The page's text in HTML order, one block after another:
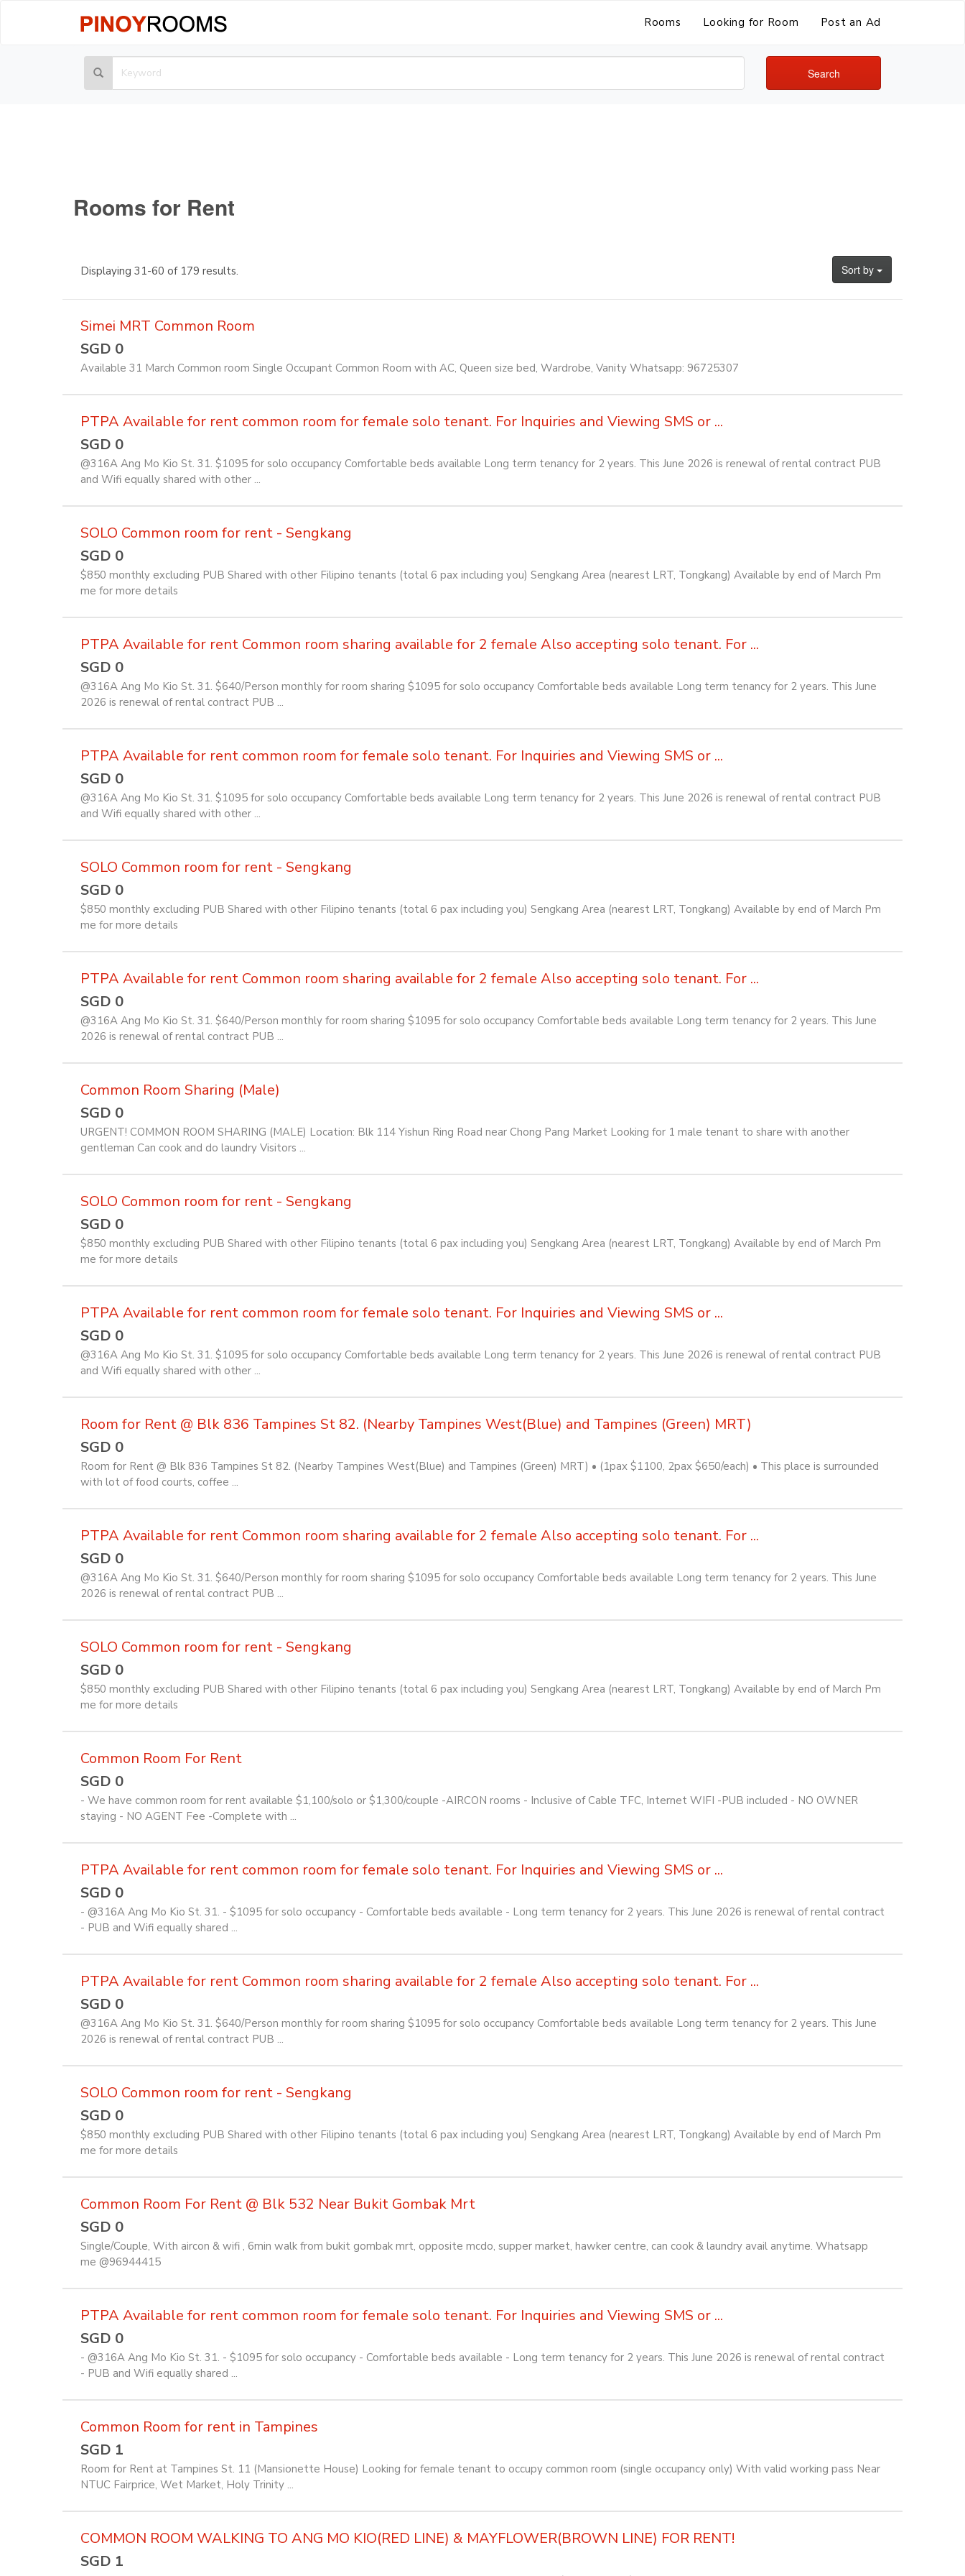
Rooms Looking for Room Post an Ad
Search
Rooms for Rent
Sort by
Displaying 31-60 of 179 results.
Simei MRT Common Room
SGD 0
Available 31 March Common room Single Occupant Common Room with AC, Queen size bed, Wardrobe, Vanity Whatsapp: 96725307
PTPA Available for rent common room for female solo tenant. For Inquiries and Viewing SMS or ...
SGD 0
@316A Ang Mo Kio St. 31. $1095 for solo occupancy Comfortable beds available Long term tenancy for 2 years. This June 2026 is renewal of rental contract PUB
and Wifi equally shared with other ...
SOLO Common room for rent - Sengkang
SGD 0
$850 monthly excluding PUB Shared with other Filipino tenants (total 6 pax including you) Sengkang Area (nearest LRT, Tongkang) Available by end of March Pm
me for more details
PTPA Available for rent Common room sharing available for 2 female Also accepting solo tenant. For ...
SGD 0
@316A Ang Mo Kio St. 31. $640/Person monthly for room sharing $1095 for solo occupancy Comfortable beds available Long term tenancy for 2 years. This June
2026 is renewal of rental contract PUB ...
PTPA Available for rent common room for female solo tenant. For Inquiries and Viewing SMS or ...
SGD 0
@316A Ang Mo Kio St. 31. $1095 for solo occupancy Comfortable beds available Long term tenancy for 2 years. This June 2026 is renewal of rental contract PUB
and Wifi equally shared with other ...
SOLO Common room for rent - Sengkang
SGD 0
$850 monthly excluding PUB Shared with other Filipino tenants (total 6 pax including you) Sengkang Area (nearest LRT, Tongkang) Available by end of March Pm
me for more details
PTPA Available for rent Common room sharing available for 2 female Also accepting solo tenant. For ...
SGD 0
@316A Ang Mo Kio St. 31. $640/Person monthly for room sharing $1095 for solo occupancy Comfortable beds available Long term tenancy for 2 years. This June
2026 is renewal of rental contract PUB ...
Common Room Sharing (Male)
SGD 0
URGENT! COMMON ROOM SHARING (MALE) Location: Blk 114 Yishun Ring Road near Chong Pang Market Looking for 1 male tenant to share with another
gentleman Can cook and do laundry Visitors ...
SOLO Common room for rent - Sengkang
SGD 0
$850 monthly excluding PUB Shared with other Filipino tenants (total 6 pax including you) Sengkang Area (nearest LRT, Tongkang) Available by end of March Pm
me for more details
PTPA Available for rent common room for female solo tenant. For Inquiries and Viewing SMS or ...
SGD 0
@316A Ang Mo Kio St. 31. $1095 for solo occupancy Comfortable beds available Long term tenancy for 2 years. This June 2026 is renewal of rental contract PUB
and Wifi equally shared with other ...
Room for Rent @ Blk 836 Tampines St 82. (Nearby Tampines West(Blue) and Tampines (Green) MRT)
SGD 0
Room for Rent @ Blk 836 Tampines St 82. (Nearby Tampines West(Blue) and Tampines (Green) MRT) • (1pax $1100, 2pax $650/each) • This place is surrounded
with lot of food courts, coffee ...
PTPA Available for rent Common room sharing available for 2 female Also accepting solo tenant. For ...
SGD 0
@316A Ang Mo Kio St. 31. $640/Person monthly for room sharing $1095 for solo occupancy Comfortable beds available Long term tenancy for 2 years. This June
2026 is renewal of rental contract PUB ...
SOLO Common room for rent - Sengkang
SGD 0
$850 monthly excluding PUB Shared with other Filipino tenants (total 6 pax including you) Sengkang Area (nearest LRT, Tongkang) Available by end of March Pm
me for more details
Common Room For Rent
SGD 0
- We have common room for rent available $1,100/solo or $1,300/couple -AIRCON rooms - Inclusive of Cable TFC, Internet WIFI -PUB included - NO OWNER
staying - NO AGENT Fee -Complete with ...
PTPA Available for rent common room for female solo tenant. For Inquiries and Viewing SMS or ...
SGD 0
- @316A Ang Mo Kio St. 31. - $1095 for solo occupancy - Comfortable beds available - Long term tenancy for 2 years. This June 2026 is renewal of rental contract
- PUB and Wifi equally shared ...
PTPA Available for rent Common room sharing available for 2 female Also accepting solo tenant. For ...
SGD 0
@316A Ang Mo Kio St. 31. $640/Person monthly for room sharing $1095 for solo occupancy Comfortable beds available Long term tenancy for 2 years. This June
2026 is renewal of rental contract PUB ...
SOLO Common room for rent - Sengkang
SGD 0
$850 monthly excluding PUB Shared with other Filipino tenants (total 6 pax including you) Sengkang Area (nearest LRT, Tongkang) Available by end of March Pm
me for more details
Common Room For Rent @ Blk 532 Near Bukit Gombak Mrt
SGD 0
Single/Couple, With aircon & wifi , 6min walk from bukit gombak mrt, opposite mcdo, supper market, hawker centre, can cook & laundry avail anytime. Whatsapp
me @96944415
PTPA Available for rent common room for female solo tenant. For Inquiries and Viewing SMS or ...
SGD 0
- @316A Ang Mo Kio St. 31. - $1095 for solo occupancy - Comfortable beds available - Long term tenancy for 2 years. This June 2026 is renewal of rental contract
- PUB and Wifi equally shared ...
Common Room for rent in Tampines
SGD 1
Room for Rent at Tampines St. 11 (Mansionette House) Looking for female tenant to occupy common room (single occupancy only) With valid working pass Near
NTUC Fairprice, Wet Market, Holy Trinity ...
COMMON ROOM WALKING TO ANG MO KIO(RED LINE) & MAYFLOWER(BROWN LINE) FOR RENT!
SGD 1